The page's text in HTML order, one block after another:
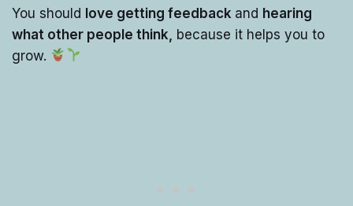
You should love getting feedback and hearing
what other people think, because it helps you to
grow.